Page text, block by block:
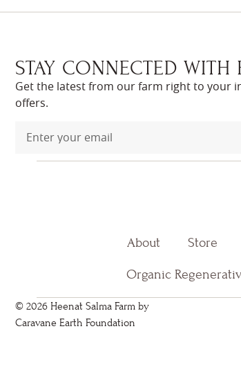
STAY CONNECTED WITH
Get the latest from our farm right to your
offers.
About Store
Organic
© 2026 Heenat Salma Farm by
Caravane Earth Foundation